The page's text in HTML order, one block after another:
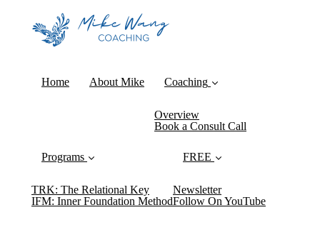
Home About Mike Coaching
Overview
Book a Consult Call
Programs
TRK: The Relational Key
IFM: Inner Foundation Method
FREE
Newsletter
Follow On YouTube